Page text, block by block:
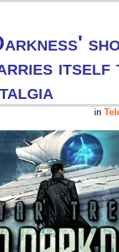
itself
in